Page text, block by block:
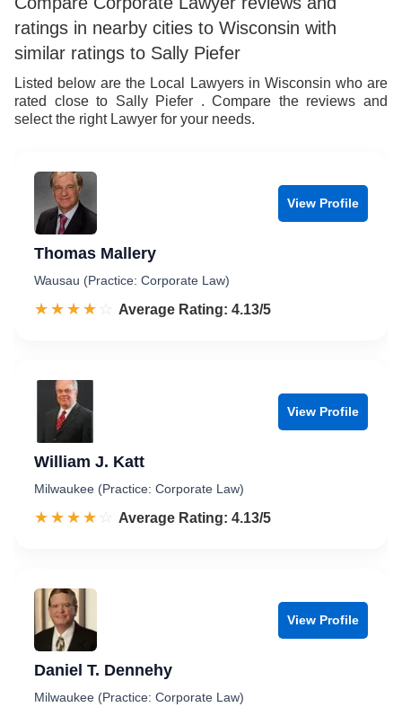
ratings in nearby cities to Wisconsin with
similar ratings to Sally Piefer
Listed below are the Local Lawyers in Wisconsin who are
rated close to Sally Piefer . Compare the reviews and
select the right Lawyer for your needs.
View Profile
Thomas Mallery
Wausau (Practice: Corporate Law)
☆☆☆☆☆
★★★★★ Rated 4.1 out of 5
Average Rating: 4.13/5
View Profile
William J. Katt
Milwaukee (Practice: Corporate Law)
☆☆☆☆☆
★★★★★ Rated 4.1 out of 5
Average Rating: 4.13/5
View Profile
Daniel T. Dennehy
Milwaukee (Practice: Corporate Law)